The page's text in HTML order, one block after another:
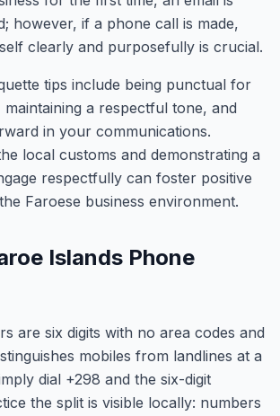
however, if a phone call is made,
clearly and purposefully is crucial.
tips include being punctual for
maintaining a respectful tone, and
in your communications.
local customs and demonstrating a
respectfully can foster positive
Faroese business environment.
Islands Phone
are six digits with no area codes and
mobiles from landlines at a
dial +298 and the six-digit
the split is visible locally: numbers